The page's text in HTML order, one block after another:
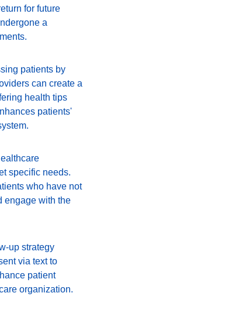
for future
a
patients by
can create a
health tips
patients'
specific needs.
who have not
engage with the
up strategy
via text to
patient
organization.